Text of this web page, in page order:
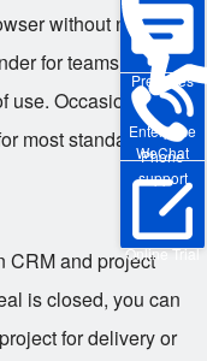
Enterprise
WeChat
Pre-sales
Phone
support
Online Trial
without needing a
for teams that want
use. Occasionally, the
most standard sales
CRM and project
is closed, you can
for delivery or